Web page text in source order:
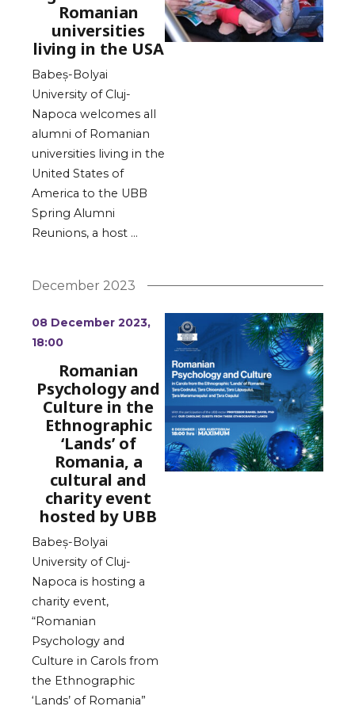
Romanian
universities
living in the USA
Babeș-Bolyai
University of Cluj-
Napoca welcomes all
alumni of Romanian
universities living in the
United States of
America to the UBB
Spring Alumni
Reunions, a host …
December 2023
08 December 2023,
18:00
Romanian
Psychology and
Culture in the
Ethnographic
‘Lands’ of
Romania, a
cultural and
charity event
hosted by UBB
Babeș-Bolyai
University of Cluj-
Napoca is hosting a
charity event,
“Romanian
Psychology and
Culture in Carols from
the Ethnographic
‘Lands’ of Romania”